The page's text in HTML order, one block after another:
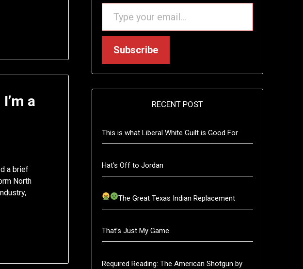
a
a brief
North
TYPE YOUR EMAIL…
Subscribe
RECENT POST
This is what Liberal White Guilt is Good For
Hat’s Off to Jordan
The Great Texas Indian Replacement
That’s Just My Game
Required Reading: The American Shotgun by